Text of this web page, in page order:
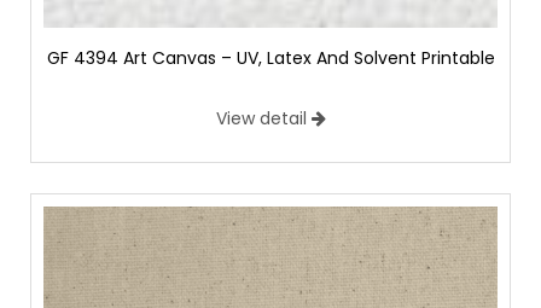
GF 4394 Art Canvas – UV, Latex And Solvent Printable
View detail